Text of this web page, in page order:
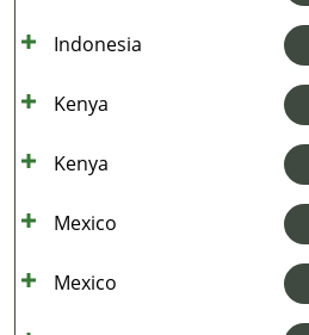
Indonesia
Kenya
Kenya
Mexico
Mexico